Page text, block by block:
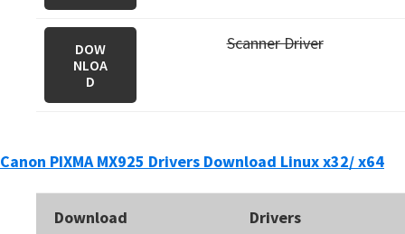
DOW
NLOA
D
Scanner Driver
Canon PIXMA MX925 Drivers Download Linux x32/ x64
Download Drivers